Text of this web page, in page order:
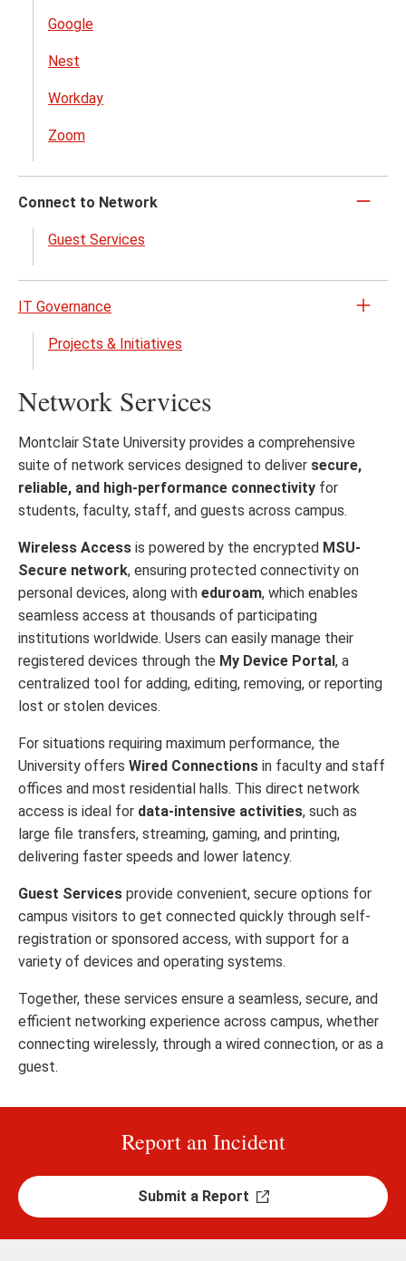
Google
Nest
Workday
Zoom
Connect to Network
Guest Services
IT Governance
Open
Projects & Initiatives
Network Services
Montclair State University provides a comprehensive
suite of network services designed to deliver secure,
reliable, and high-performance connectivity for
students, faculty, staff, and guests across campus.
Wireless Access is powered by the encrypted MSU-
Secure network, ensuring protected connectivity on
personal devices, along with eduroam, which enables
seamless access at thousands of participating
institutions worldwide. Users can easily manage their
registered devices through the My Device Portal, a
centralized tool for adding, editing, removing, or reporting
lost or stolen devices.
For situations requiring maximum performance, the
University offers Wired Connections in faculty and staff
offices and most residential halls. This direct network
access is ideal for data-intensive activities, such as
large file transfers, streaming, gaming, and printing,
delivering faster speeds and lower latency.
Guest Services provide convenient, secure options for
campus visitors to get connected quickly through self-
registration or sponsored access, with support for a
variety of devices and operating systems.
Together, these services ensure a seamless, secure, and
efficient networking experience across campus, whether
connecting wirelessly, through a wired connection, or as a
guest.
Report an Incident
Submit a Report